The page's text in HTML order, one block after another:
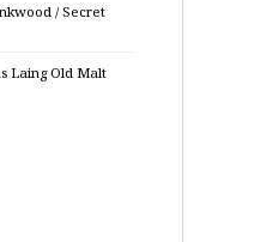
/ Secret
Laing Old Malt